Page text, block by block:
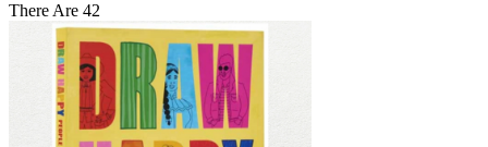
Non Fiction Classic
Penguin Classics
Personal Development
Photography
Picture Books
Plants in Biological Sciences
Poetry
There Are 42